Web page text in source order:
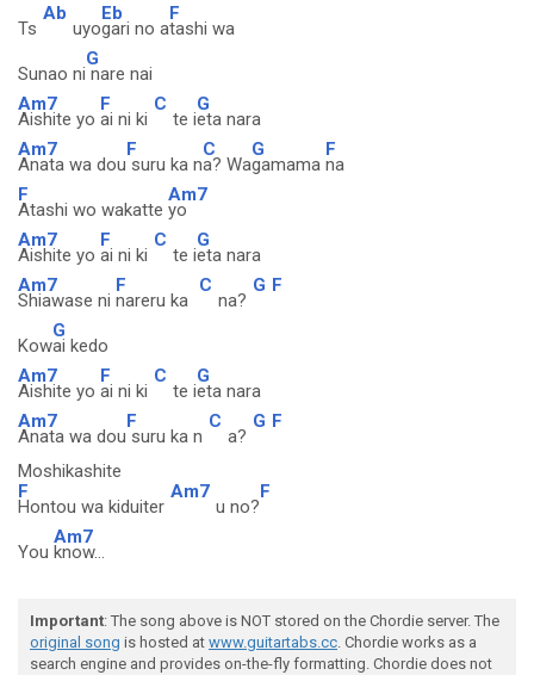
Ts
Ab
uyo
Eb
gari no a
F
tashi wa
Sunao ni
G
nare nai
Am7
Aishite yo
F
ai ni ki
C
te i
G
eta nara
Am7
Anata wa dou
F
suru ka n
C
a? Wa
G
gamama
F
na
F
Atashi wo wakatte
Am7
yo
Am7
Aishite yo
F
ai ni ki
C
te i
G
eta nara
Am7
Shiawase ni
F
nareru ka
C
na?
G F
Kow
G
ai kedo
Am7
Aishite yo
F
ai ni ki
C
te i
G
eta nara
Am7
Anata wa dou
F
suru ka n
C
a?
G F
Moshikashite
F
Hontou wa kiduiter
Am7
u no?
F
You
Am7
know...
Important: The song above is NOT stored on the Chordie server. The
original song is hosted at www.guitartabs.cc. Chordie works as a
search engine and provides on-the-fly formatting. Chordie does not